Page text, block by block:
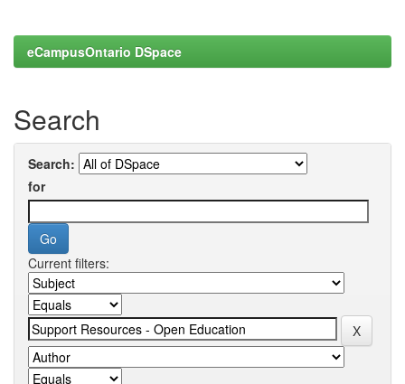
eCampusOntario DSpace
Search
Search:
for
Current filters: